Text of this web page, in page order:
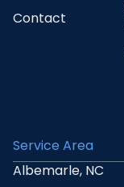
Contact
Service Area
Albemarle, NC